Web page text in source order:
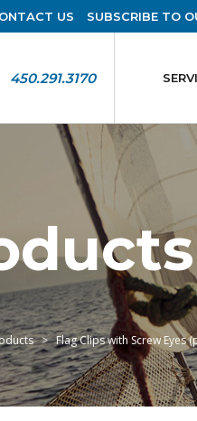
US SUBSCRIBE TO
450.291.3170
Flag Clips with Screw Eyes